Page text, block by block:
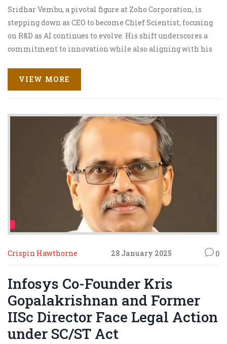
Sridhar Vembu, a pivotal figure at Zoho Corporation, is
stepping down as CEO to become Chief Scientist, focusing
on R&D as AI continues to evolve. His shift underscores a
commitment to innovation while also aligning with his
significant industry challenges and aims to bolster
Zoho's future through strategic exploration, including
potential ventures like chip-making.
VIEW MORE
Crispin Hawthorne 28 January 2025 0
Infosys Co-Founder Kris
Gopalakrishnan and Former
IISc Director Face Legal Action
under SC/ST Act